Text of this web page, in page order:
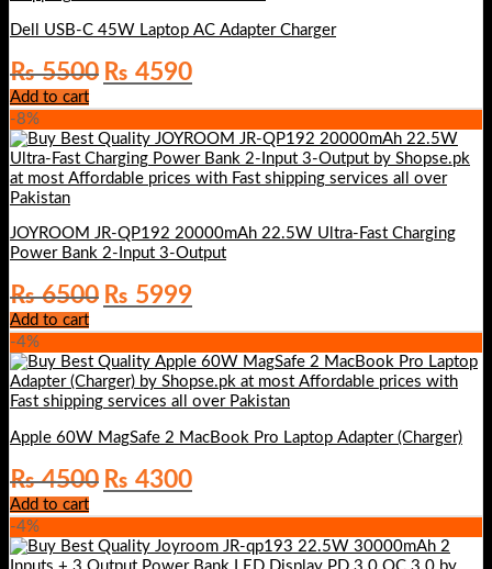
Dell USB-C 45W Laptop AC Adapter Charger
₨5500 Original
price
was:
₨ 4590Current
price
is:
Add to cart
-8%
JOYROOM JR-QP192 20000mAh 22.5W Ultra-Fast Charging
Power Bank 2-Input 3-Output
₨6500 Original
price
was:
₨ 5999Current
price
is:
Add to cart
-4%
Apple 60W MagSafe 2 MacBook Pro Laptop Adapter (Charger)
₨4500 Original
price
was:
₨ 4300Current
price
is:
Add to cart
-4%